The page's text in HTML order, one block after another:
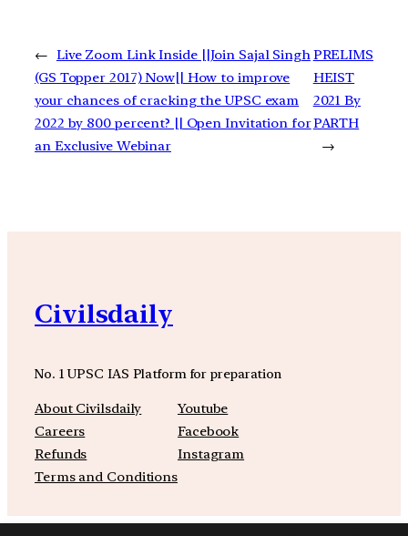
← Live Zoom Link Inside ||Join Sajal Singh
(GS Topper 2017) Now|| How to improve
your chances of cracking the UPSC exam
2022 by 800 percent? || Open Invitation for
an Exclusive Webinar
PRELIMS
HEIST
2021 By
PARTH
→
Civilsdaily
No. 1 UPSC IAS Platform for preparation
About Civilsdaily
Careers
Refunds
Terms and Conditions
Youtube
Facebook
Instagram